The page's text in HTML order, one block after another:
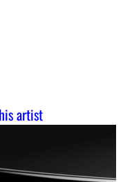
artist